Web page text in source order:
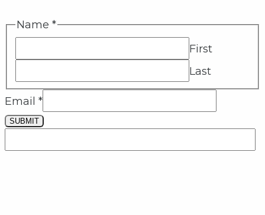
Name *
First
Last
Email *
SUBMIT